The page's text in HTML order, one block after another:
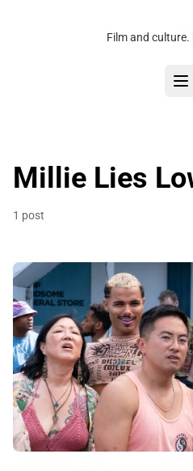
Film and
Millie Lies
1 post